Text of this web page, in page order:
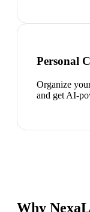
Personal
Organize
and get AI-
Why